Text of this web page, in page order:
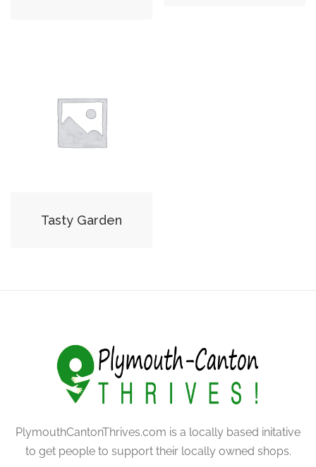
Tasty Garden
PlymouthCantonThrives.com is a locally based initative
to get people to support their locally owned shops.